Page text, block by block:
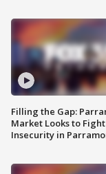
Filling the Gap:
Market Looks to
Insecurity in